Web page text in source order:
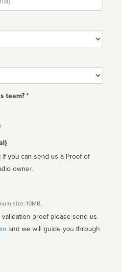
team? *
you can send us a Proof of
owner.
size: 10MB.
proof please send us